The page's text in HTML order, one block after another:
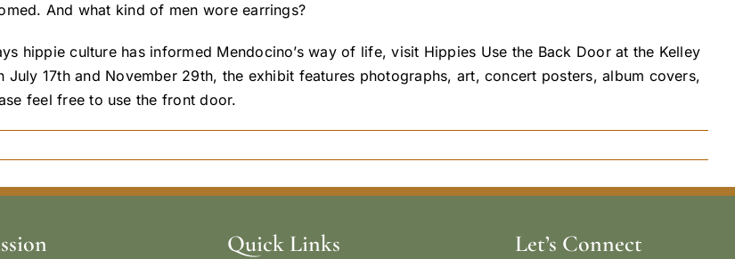
And what kind of men wore earrings?
hippie culture has informed Mendocino’s way of life, visit Hippies Use the Back Door at the Kelley
17th and November 29th, the exhibit features photographs, art, concert posters, album covers,
feel free to use the front door.
Quick Links Let’s Connect